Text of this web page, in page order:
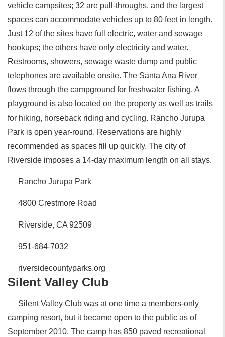
vehicle campsites; 32 are pull-throughs, and the largest
spaces can accommodate vehicles up to 80 feet in length.
Just 12 of the sites have full electric, water and sewage
hookups; the others have only electricity and water.
Restrooms, showers, sewage waste dump and public
telephones are available onsite. The Santa Ana River
flows through the campground for freshwater fishing. A
playground is also located on the property as well as trails
for hiking, horseback riding and cycling. Rancho Jurupa
Park is open year-round. Reservations are highly
recommended as spaces fill up quickly. The city of
Riverside imposes a 14-day maximum length on all stays.
Rancho Jurupa Park
4800 Crestmore Road
Riverside, CA 92509
951-684-7032
riversidecountyparks.org
Silent Valley Club
Silent Valley Club was at one time a members-only
camping resort, but it became open to the public as of
September 2010. The camp has 850 paved recreational